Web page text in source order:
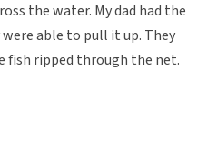
the water. My dad had the
able to pull it up. They
fish ripped through the net.